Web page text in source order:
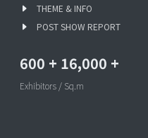
THEME & INFO
POST SHOW REPORT
600 + 16,000 +
Exhibitors / Sq.m